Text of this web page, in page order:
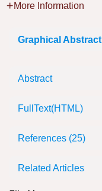
More Information
Graphical Abstract
Abstract
FullText(HTML)
References (25)
Related Articles